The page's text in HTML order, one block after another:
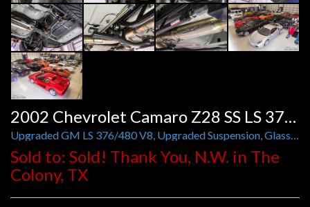
2002 Chevrolet Camaro Z28 SS LS 376/480 Auto
Upgraded GM LS 376/480 V8, Upgraded Suspension, Glass T-Tops
Sold to: Sold! Thank You, N.W. in The
Colony, TX